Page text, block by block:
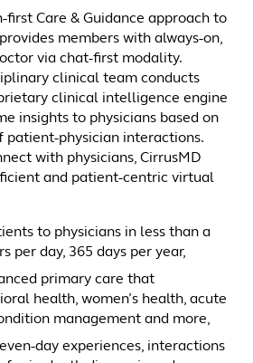
first Care & Guidance approach to
members with always-on,
via chat-first modality.
clinical team conducts
clinical intelligence engine
insights to physicians based on
physician interactions.
with physicians, CirrusMD
and patient-centric virtual
to physicians in less than a
per day, 365 days per year,
primary care that
health, women’s health, acute
management and more,
day experiences, interactions